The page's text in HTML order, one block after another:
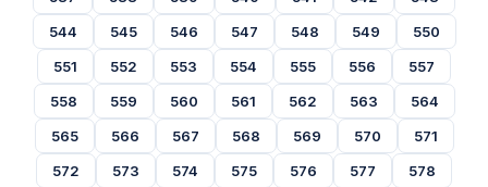
544
545 546 547 548 549
550
551
552 553 554 555 556
557
558
559 560 561 562 563
564
565
566 567 568 569 570
571
572
573 574 575 576 577
578